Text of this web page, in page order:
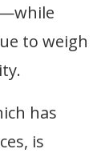
to weigh
has
is